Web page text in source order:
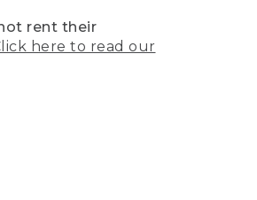
rent their
here to read our